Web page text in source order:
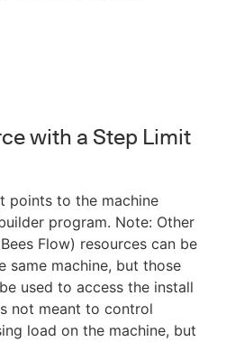
with a Step Limit
points to the machine
program. Note: Other
Flow) resources can be
machine, but those
used to access the install
not meant to control
load on the machine, but